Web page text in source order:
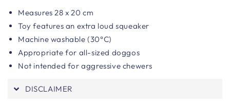
Measures 28 x 20 cm
Toy features an extra loud squeaker
Machine washable (30°C)
Appropriate for all-sized doggos
Not intended for aggressive chewers
DISCLAIMER